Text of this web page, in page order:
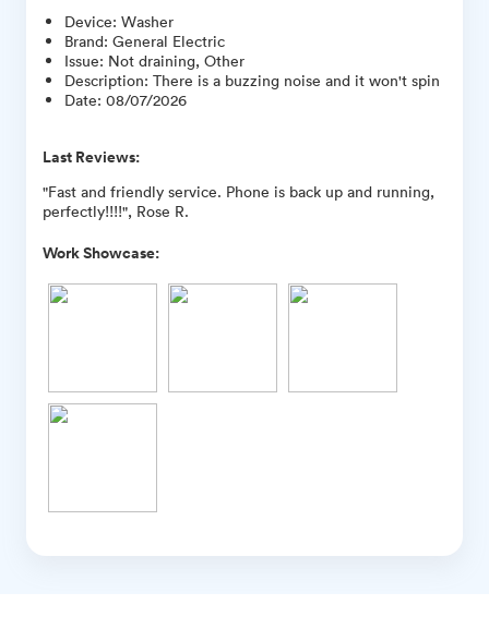
Device: Washer
Brand: General Electric
Issue: Not draining, Other
Description: There is a buzzing noise and it won't spin
Date: 08/07/2026
Last Reviews:
"Fast and friendly service. Phone is back up and running,
perfectly!!!!", Rose R.
Work Showcase: